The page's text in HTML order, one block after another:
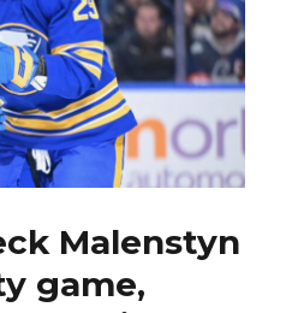
Malenstyn
game,